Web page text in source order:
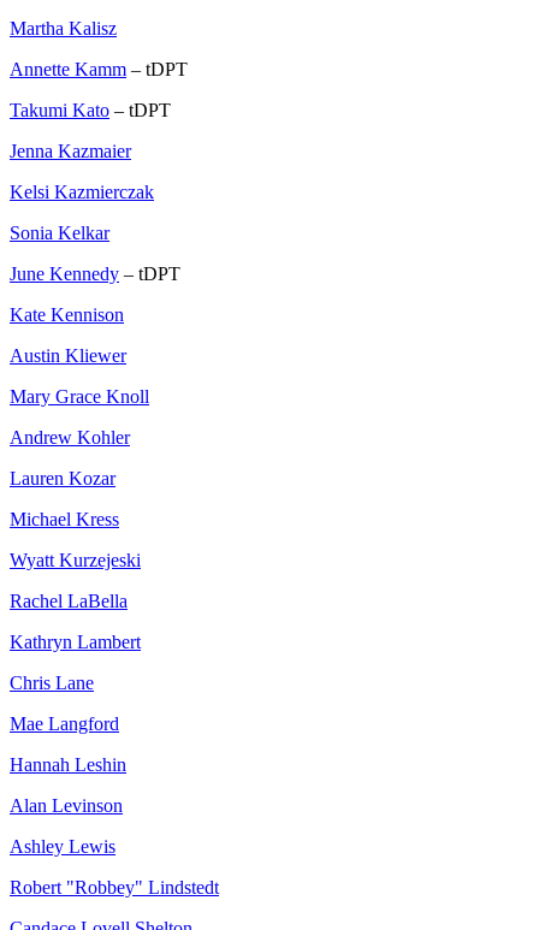
Martha Kalisz
Annette Kamm – tDPT
Takumi Kato – tDPT
Jenna Kazmaier
Kelsi Kazmierczak
Sonia Kelkar
June Kennedy – tDPT
Kate Kennison
Austin Kliewer
Mary Grace Knoll
Andrew Kohler
Lauren Kozar
Michael Kress
Wyatt Kurzejeski
Rachel LaBella
Kathryn Lambert
Chris Lane
Mae Langford
Hannah Leshin
Alan Levinson
Ashley Lewis
Robert "Robbey" Lindstedt